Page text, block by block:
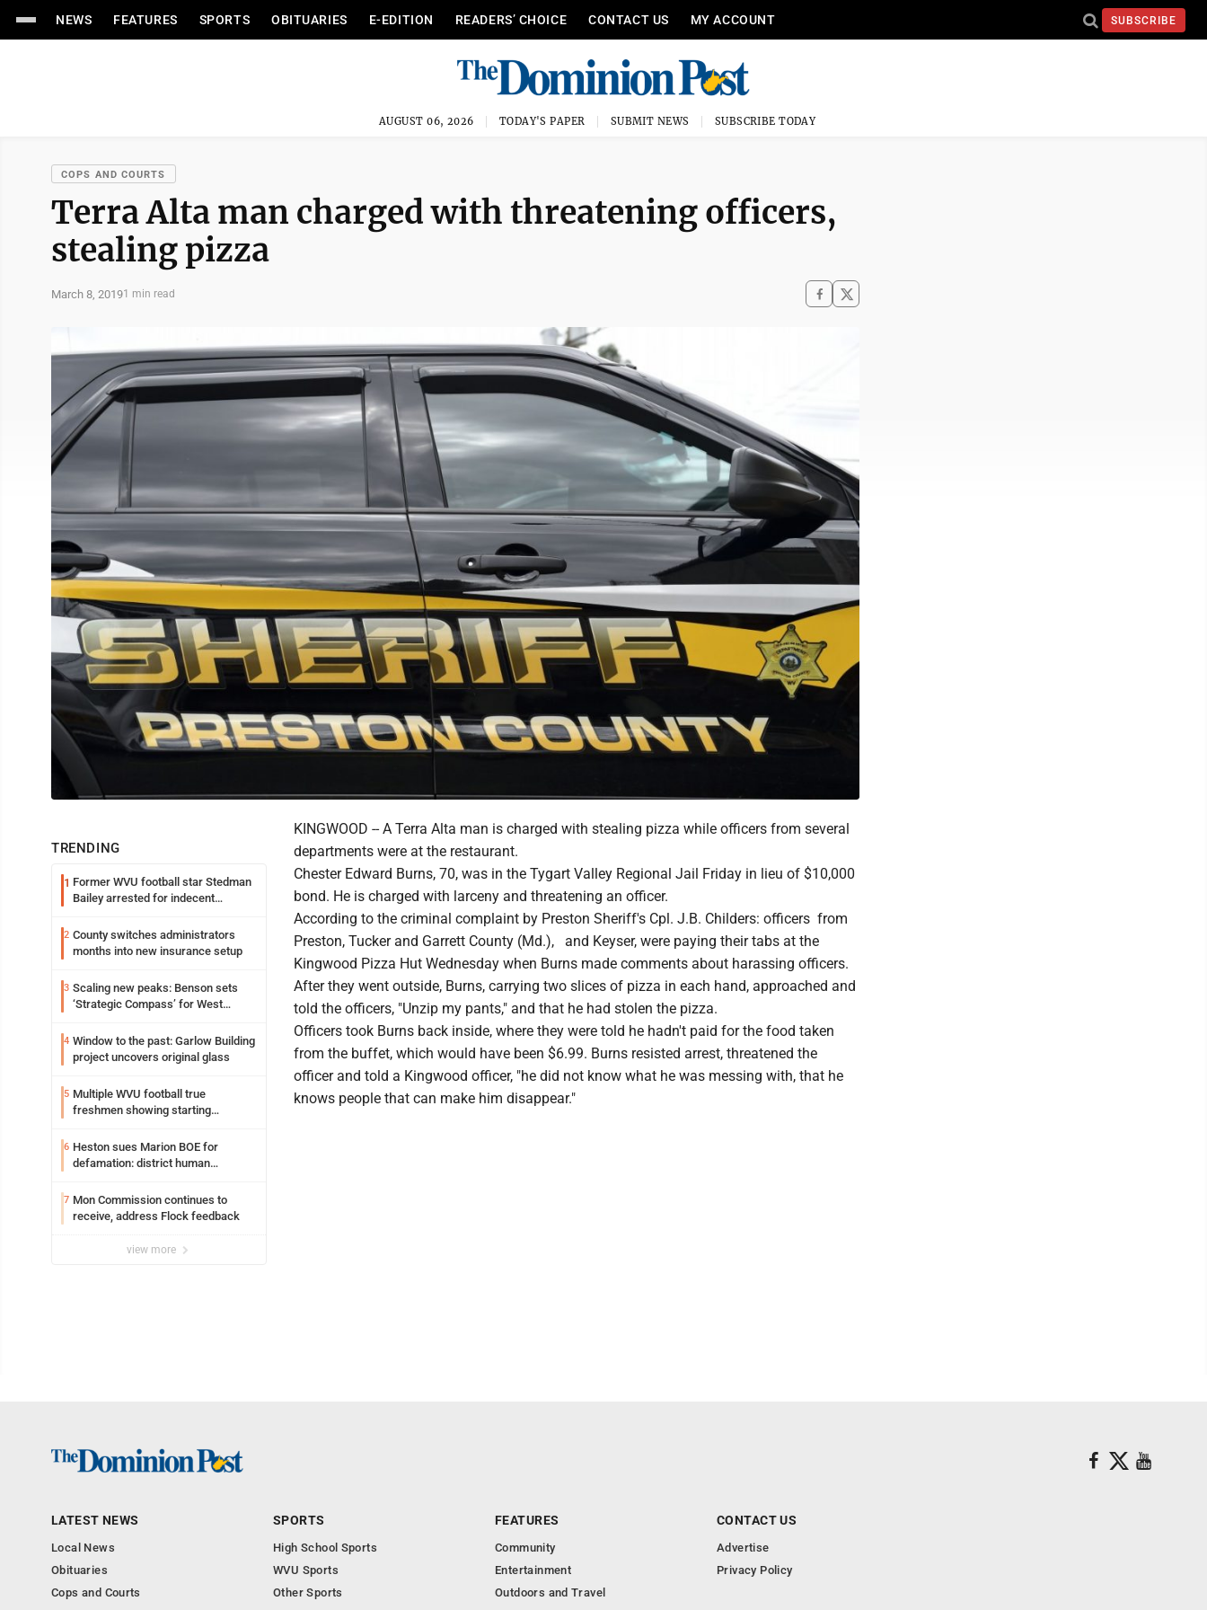
NEWS FEATURES SPORTS OBITUARIES E-EDITION READERS’ CHOICE CONTACT US MY ACCOUNT SUBSCRIBE
AUGUST 06, 2026 TODAY'S PAPER SUBMIT NEWS SUBSCRIBE TODAY
COPS AND COURTS
Terra Alta man charged with threatening officers,
stealing pizza
March 8, 20191 min read
TRENDING
1 Former WVU football star Stedman
Bailey arrested for indecent
2 County switches administrators
months into new insurance setup
3 Scaling new peaks: Benson sets
‘Strategic Compass’ for West
4 Window to the past: Garlow Building
project uncovers original glass
5 Multiple WVU football true
freshmen showing starting
6 Heston sues Marion BOE for
defamation: district human
7 Mon Commission continues to
receive, address Flock feedback
view more
KINGWOOD -- A Terra Alta man is charged with stealing pizza while officers from several
departments were at the restaurant.
Chester Edward Burns, 70, was in the Tygart Valley Regional Jail Friday in lieu of $10,000
bond. He is charged with larceny and threatening an officer.
According to the criminal complaint by Preston Sheriff's Cpl. J.B. Childers: officers from
Preston, Tucker and Garrett County (Md.), and Keyser, were paying their tabs at the
Kingwood Pizza Hut Wednesday when Burns made comments about harassing officers.
After they went outside, Burns, carrying two slices of pizza in each hand, approached and
told the officers, "Unzip my pants," and that he had stolen the pizza.
Officers took Burns back inside, where they were told he hadn't paid for the food taken
from the buffet, which would have been $6.99. Burns resisted arrest, threatened the
officer and told a Kingwood officer, "he did not know what he was messing with, that he
knows people that can make him disappear."
LATEST NEWS
Local News
Obituaries
Cops and Courts
SPORTS
High School Sports
WVU Sports
Other Sports
FEATURES
Community
Entertainment
Outdoors and Travel
CONTACT US
Advertise
Privacy Policy